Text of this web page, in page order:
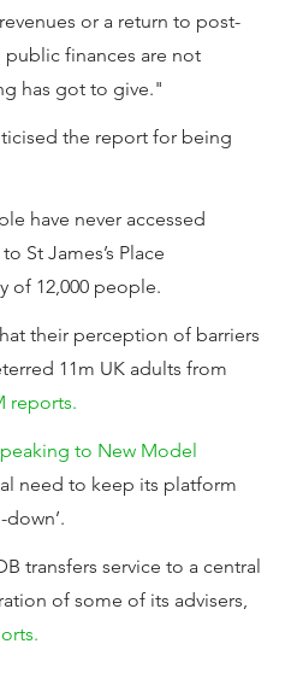
or a return to post-
finances are not
has got to give."
the report for being
have never accessed
St James’s Place
of 12,000 people.
their perception of barriers
11m UK adults from
reports.
to New Model
need to keep its platform
down’.
transfers service to a central
of some of its advisers,